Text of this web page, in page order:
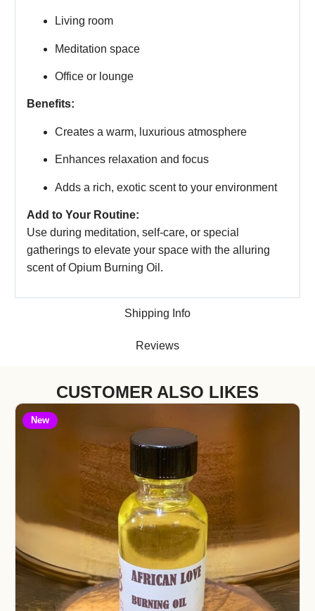
Shipping Info
Reviews
Living room
Meditation space
Office or lounge
Benefits:
Creates a warm, luxurious atmosphere
Enhances relaxation and focus
Adds a rich, exotic scent to your environment
Add to Your Routine:
Use during meditation, self-care, or special
gatherings to elevate your space with the alluring
scent of Opium Burning Oil.
CUSTOMER ALSO LIKES
New